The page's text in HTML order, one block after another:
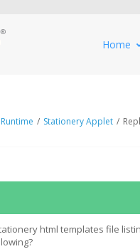
Home
/ Stationery Applet /
html templates file